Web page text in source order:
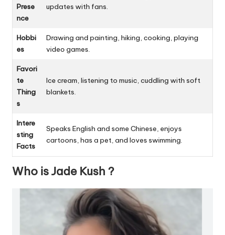
Prese
nce
updates with fans.
Hobbi
es
Drawing and painting, hiking, cooking, playing
video games.
Favori
te
Thing
s
Ice cream, listening to music, cuddling with soft
blankets.
Intere
sting
Facts
Speaks English and some Chinese, enjoys
cartoons, has a pet, and loves swimming.
Who is Jade Kush ?